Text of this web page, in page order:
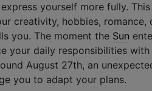
yourself more fully.
creativity, hobbies,
you. The moment the Sun
your daily responsibilities
August 27th, an
you to adapt your plans.